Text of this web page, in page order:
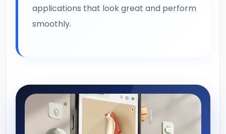
applications that look great and perform
smoothly.